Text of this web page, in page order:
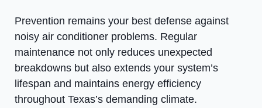
Prevention remains your best defense against
noisy air conditioner problems. Regular
maintenance not only reduces unexpected
breakdowns but also extends your system’s
lifespan and maintains energy efficiency
throughout Texas’s demanding climate.